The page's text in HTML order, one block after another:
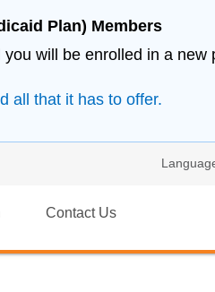
Plan) Members
will be enrolled in a
all that it has to offer.
Contact Us